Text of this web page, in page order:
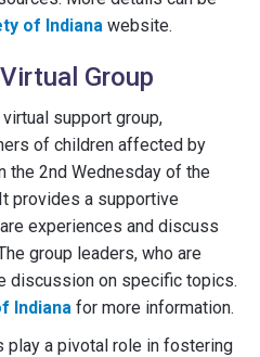
of Indiana website.
Group
support group,
of children affected by
the 2nd Wednesday of the
provides a supportive
experiences and discuss
group leaders, who are
discussion on specific topics.
Indiana for more information.
play a pivotal role in fostering